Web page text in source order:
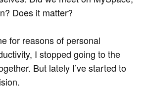
Does it matter?
for reasons of personal
I stopped going to the
But lately I’ve started to